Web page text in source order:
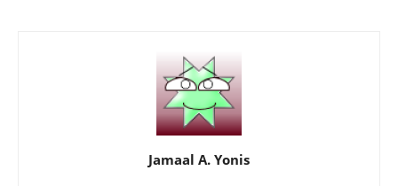
Jamaal A. Yonis